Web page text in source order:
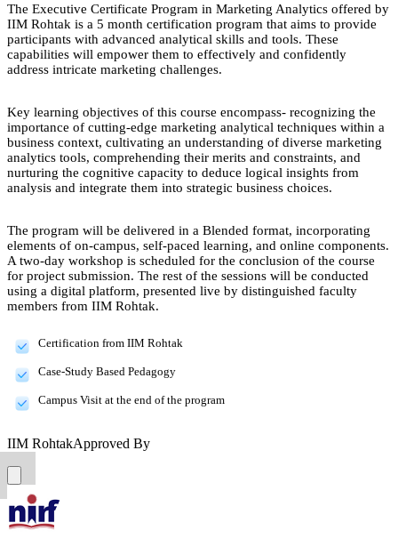
The Executive Certificate Program in Marketing Analytics offered by
IIM Rohtak is a 5 month certification program that aims to provide
participants with advanced analytical skills and tools. These
capabilities will empower them to effectively and confidently
address intricate marketing challenges.
Key learning objectives of this course encompass- recognizing the
importance of cutting-edge marketing analytical techniques within a
business context, cultivating an understanding of diverse marketing
analytics tools, comprehending their merits and constraints, and
nurturing the cognitive capacity to deduce logical insights from
analysis and integrate them into strategic business choices.
The program will be delivered in a Blended format, incorporating
elements of on-campus, self-paced learning, and online components.
A two-day workshop is scheduled for the conclusion of the course
for project submission. The rest of the sessions will be conducted
using a digital platform, presented live by distinguished faculty
members from IIM Rohtak.
Certification from IIM Rohtak
Case-Study Based Pedagogy
Campus Visit at the end of the program
IIM RohtakApproved By